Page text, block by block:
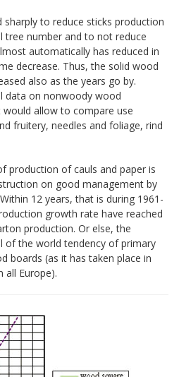
sharply to reduce sticks production
tree number and to not reduce
automatically has reduced in
decrease. Thus, the solid wood
also as the years go by.
data on nonwoody wood
allow to compare use
fruitery, needles and foliage, rind
production of cauls and paper is
on good management by
12 years, that is during 1961-
growth rate have reached
production. Or else, the
of the world tendency of primary
boards (as it has taken place in
all Europe).